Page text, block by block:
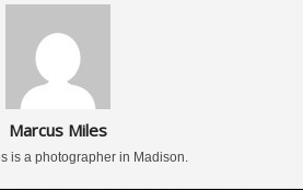
Marcus Miles
is a photographer in Madison.